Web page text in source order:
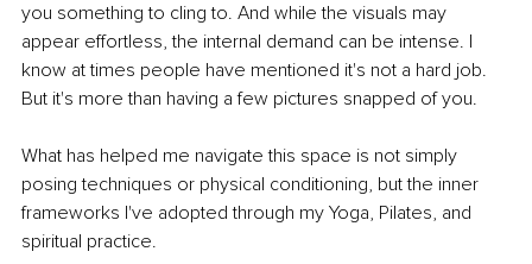
you something to cling to. And while the visuals may
appear effortless, the internal demand can be intense. I
know at times people have mentioned it's not a hard job.
But it's more than having a few pictures snapped of you.
What has helped me navigate this space is not simply
posing techniques or physical conditioning, but the inner
frameworks I've adopted through my Yoga, Pilates, and
spiritual practice.